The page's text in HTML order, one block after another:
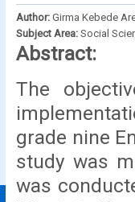
Author: Girma Kebede
Subject Area: Social
Abstract:
The
grade nine
study was
was